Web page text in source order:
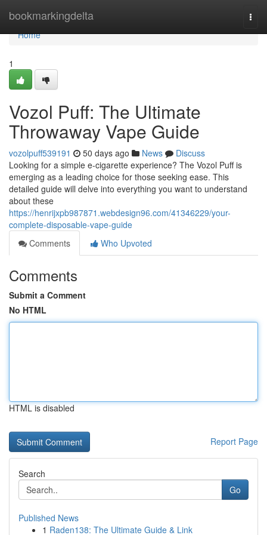
bookmarkingdelta
Home
Home
1
Vozol Puff: The Ultimate
Throwaway Vape Guide
vozolpuff539191 50 days ago News
Discuss
Looking for a simple e-cigarette experience? The Vozol Puff is
emerging as a leading choice for those seeking ease. This
detailed guide will delve into everything you want to understand
about these
https://henrijxpb987871.webdesign96.com/41346229/your-
complete-disposable-vape-guide
Comments
Who Upvoted
Comments
Submit a Comment
No HTML
HTML is disabled
Report Page
Search
Go
Published News
1 Raden138: The Ultimate Guide & Link